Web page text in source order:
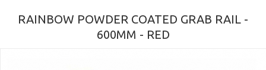
RAINBOW POWDER COATED GRAB RAIL -
600MM - RED